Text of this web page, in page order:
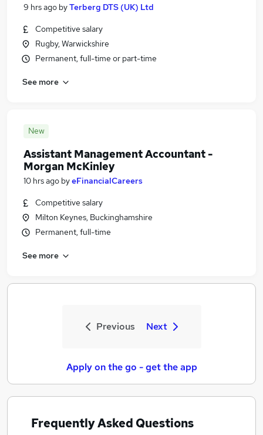
9 hrs ago byTerberg DTS (UK) Ltd
Competitive salary
Rugby, Warwickshire
Permanent, full-time or part-time
See more
New
Assistant Management Accountant -
Morgan McKinley
10 hrs ago byeFinancialCareers
Competitive salary
Milton Keynes, Buckinghamshire
Permanent, full-time
See more
Previous Next
Apply on the go - get the app
Frequently Asked Questions